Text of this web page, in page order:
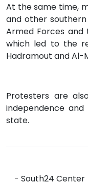
At the same time,
and other
Armed Forces and
which led to the
Hadramout and Al-
Protesters are
independence
state.
- South24 Center